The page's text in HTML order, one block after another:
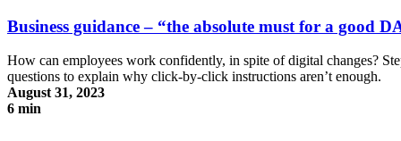
Business guidance – “the absolute must for a good
How can employees work confidently, in spite of digital changes?
questions to explain why click-by-click instructions aren’t enough.
August 31, 2023
6 min